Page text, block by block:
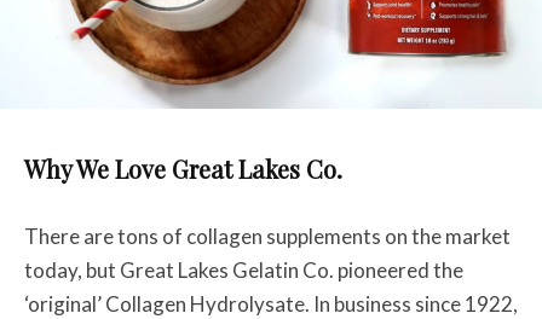
Why We Love Great Lakes Co.
There are tons of collagen supplements on the market
today, but Great Lakes Gelatin Co. pioneered the
‘original’ Collagen Hydrolysate. In business since 1922,